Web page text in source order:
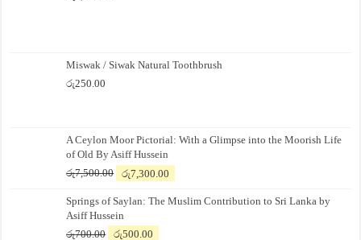
Miswak / Siwak Natural Toothbrush
රු250.00
A Ceylon Moor Pictorial: With a Glimpse into the Moorish Life
of Old By Asiff Hussein
රු7,500.00
Original
was:
රු7,500.00.
රු7,300.00
is:
Springs of Saylan: The Muslim Contribution to Sri Lanka by
Asiff Hussein
රු700.00
Original
රු500.00